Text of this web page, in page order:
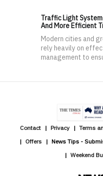
Traffic Light
And More Efficient
Modern cities and
rely heavily on
management to
Contact Privacy Terms
Offers
News Tips -
Weekend